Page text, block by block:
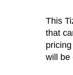
This
that
will be